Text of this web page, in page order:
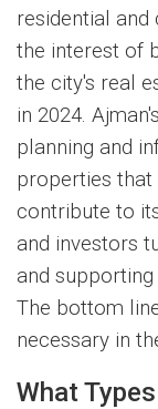
residential
the interest of
the city's real
in 2024.
planning and
properties
contribute to
and investors
and
The bottom
necessary in
What